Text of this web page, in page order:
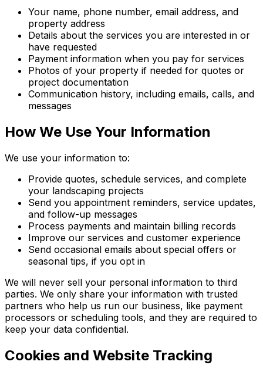
Your name, phone number, email address, and
property address
Details about the services you are interested in or
have requested
Payment information when you pay for services
Photos of your property if needed for quotes or
project documentation
Communication history, including emails, calls, and
messages
How We Use Your Information
We use your information to:
Provide quotes, schedule services, and complete
your landscaping projects
Send you appointment reminders, service updates,
and follow-up messages
Process payments and maintain billing records
Improve our services and customer experience
Send occasional emails about special offers or
seasonal tips, if you opt in
We will never sell your personal information to third
parties. We only share your information with trusted
partners who help us run our business, like payment
processors or scheduling tools, and they are required to
keep your data confidential.
Cookies and Website Tracking